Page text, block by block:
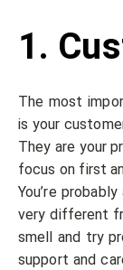
1.
The most
is your
They are your
focus on first
You’re
very different
smell and try
support and